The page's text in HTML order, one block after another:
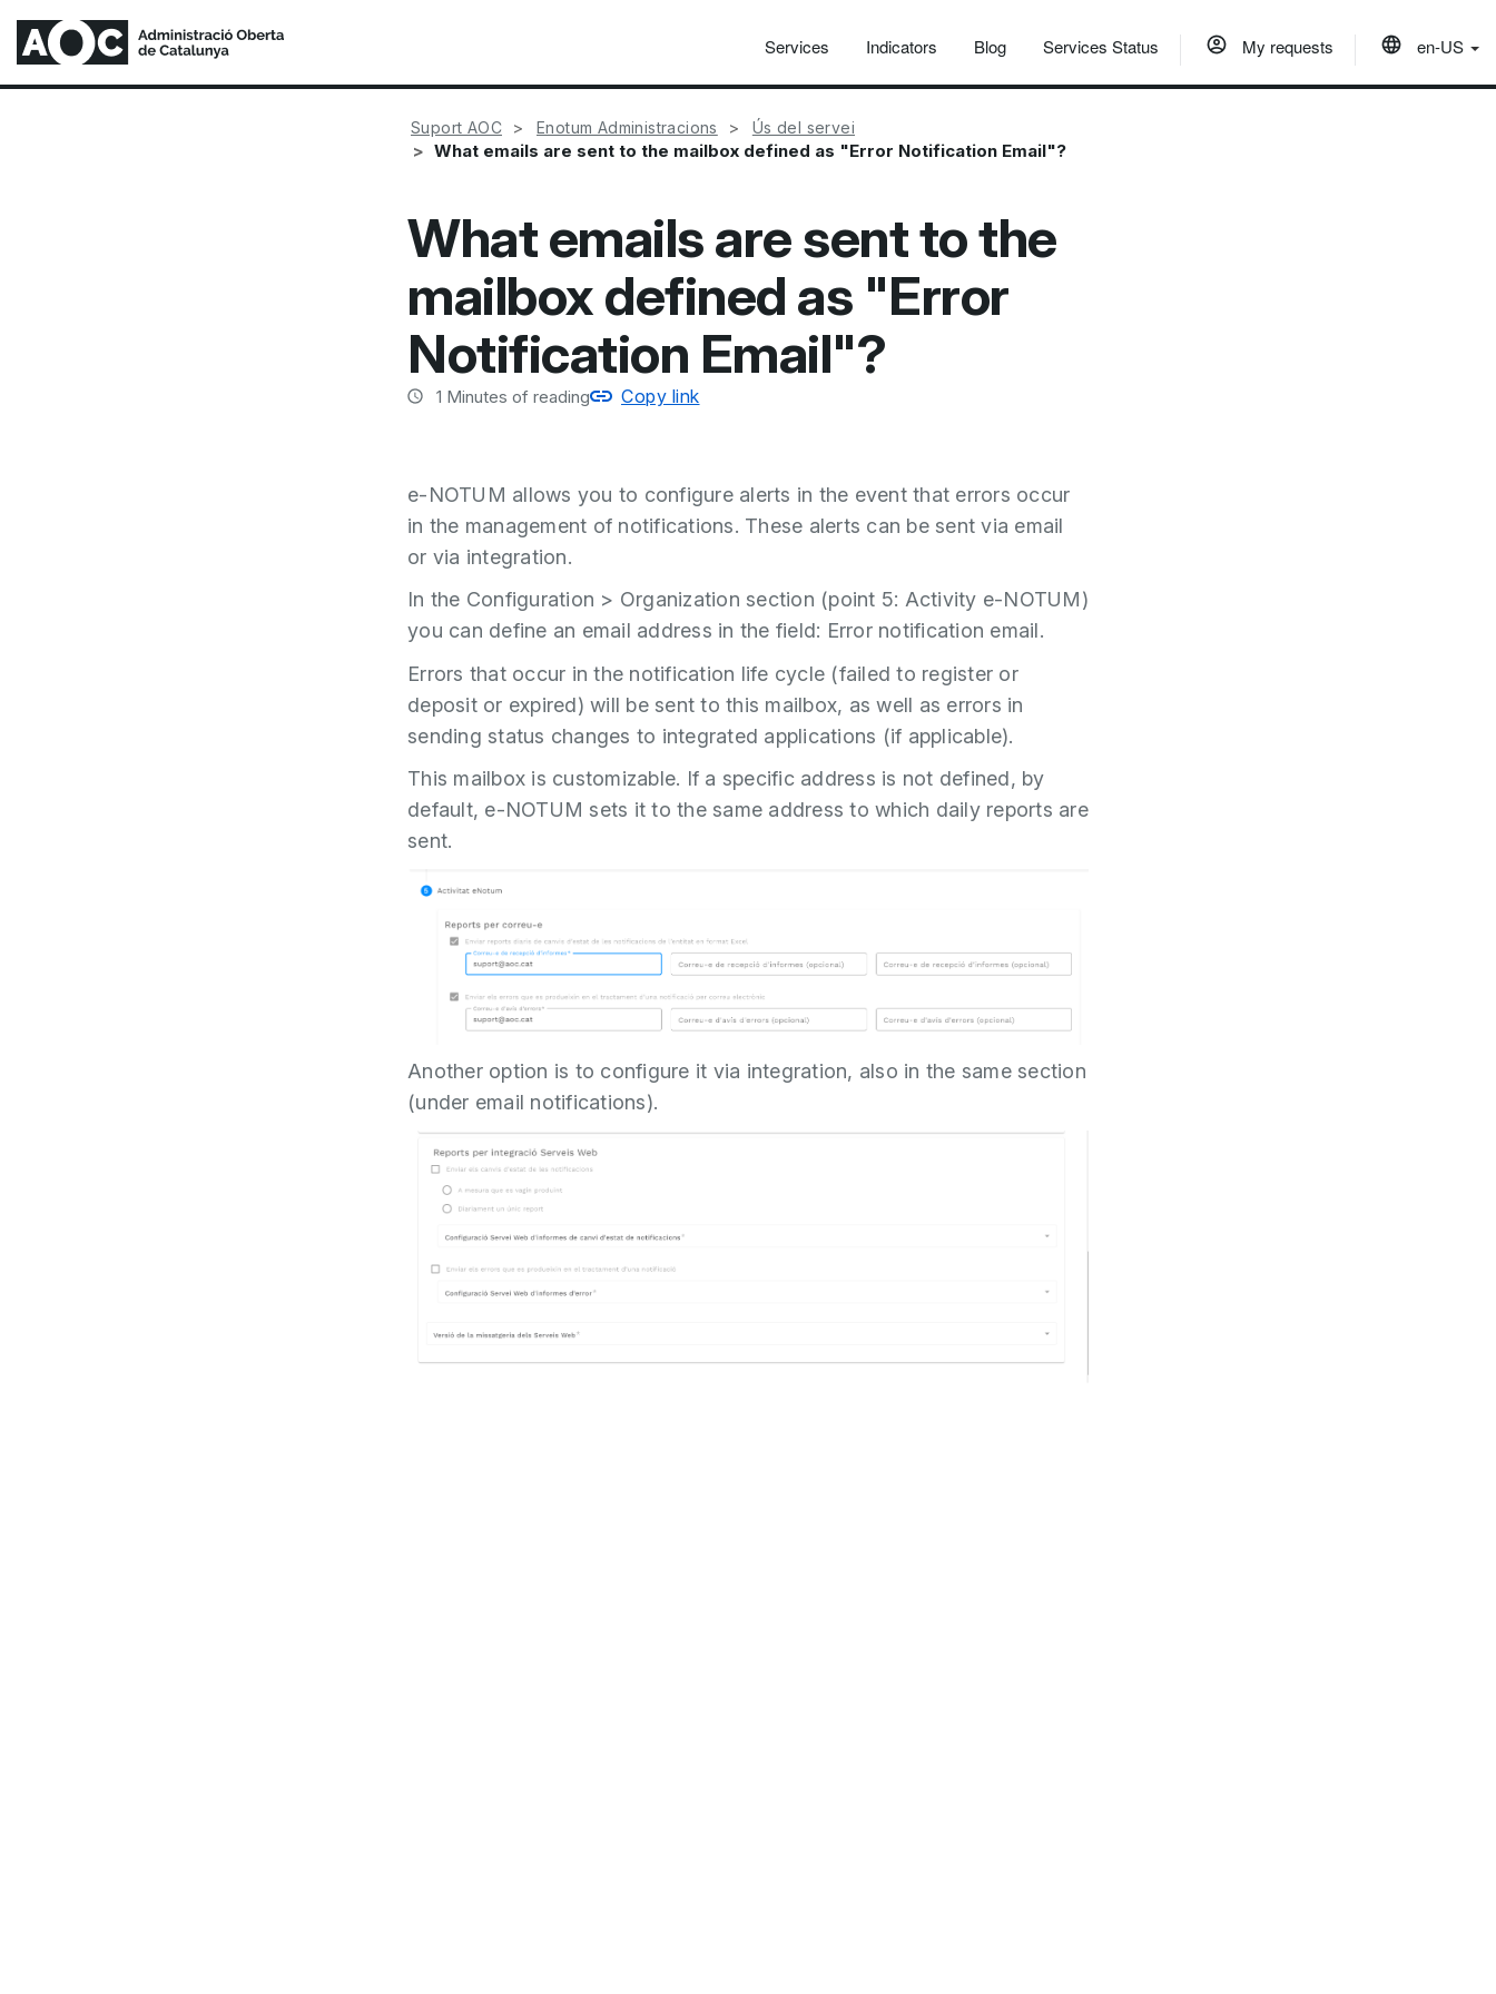
Services Indicators Blog Services Status My requests en-US
Suport AOC Enotum Administracions Ús del servei
What emails are sent to the mailbox defined as "Error Notification Email"?
What emails are sent to the
mailbox defined as "Error
Notification Email"?
1 Minutes of reading Copy link
e-NOTUM allows you to configure alerts in the event that errors occur
in the management of notifications. These alerts can be sent via email
or via integration.
In the Configuration > Organization section (point 5: Activity e-NOTUM)
you can define an email address in the field: Error notification email.
Errors that occur in the notification life cycle (failed to register or
deposit or expired) will be sent to this mailbox, as well as errors in
sending status changes to integrated applications (if applicable).
This mailbox is customizable. If a specific address is not defined, by
default, e-NOTUM sets it to the same address to which daily reports are
sent.
Another option is to configure it via integration, also in the same section
(under email notifications).